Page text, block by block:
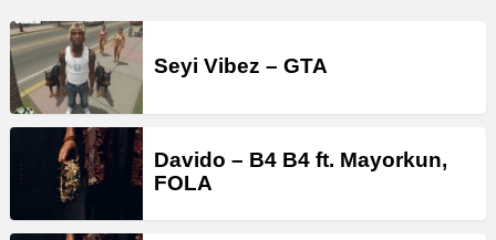
Seyi Vibez – GTA
Davido – B4 B4 ft. Mayorkun,
FOLA